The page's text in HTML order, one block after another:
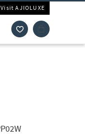
Visit AJIOLUXE